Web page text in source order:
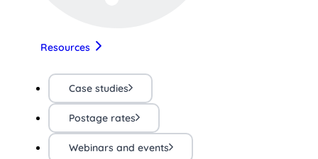
Resources
Case studies
Postage rates
Webinars and events